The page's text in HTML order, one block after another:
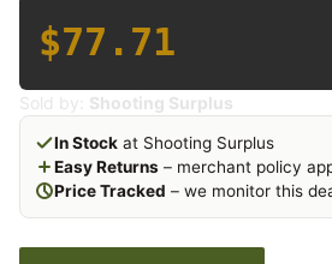
$77.71
Sold by: Shooting Surplus
In Stock at Shooting Surplus
Easy Returns – merchant policy
Price Tracked – we monitor this